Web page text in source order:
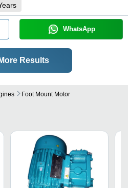
WhatsApp
Results
Foot Mount Motor